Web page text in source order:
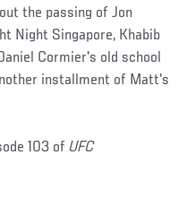
the passing of Jon
Night Singapore, Khabib
Cormier's old school
installment of Matt's
103 of UFC